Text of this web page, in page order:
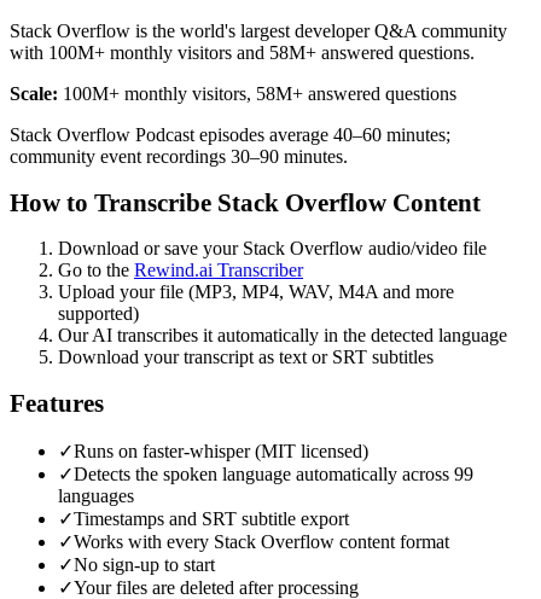
Stack Overflow is the world's largest developer Q&A community
with 100M+ monthly visitors and 58M+ answered questions.
Scale: 100M+ monthly visitors, 58M+ answered questions
Stack Overflow Podcast episodes average 40–60 minutes;
community event recordings 30–90 minutes.
How to Transcribe Stack Overflow Content
Download or save your Stack Overflow audio/video file
Go to the Rewind.ai Transcriber
Upload your file (MP3, MP4, WAV, M4A and more
supported)
Our AI transcribes it automatically in the detected language
Download your transcript as text or SRT subtitles
Features
✓Runs on faster-whisper (MIT licensed)
✓Detects the spoken language automatically across 99
languages
✓Timestamps and SRT subtitle export
✓Works with every Stack Overflow content format
✓No sign-up to start
✓Your files are deleted after processing